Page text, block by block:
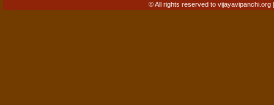
© All rights reserved to vijayavipanchi.org